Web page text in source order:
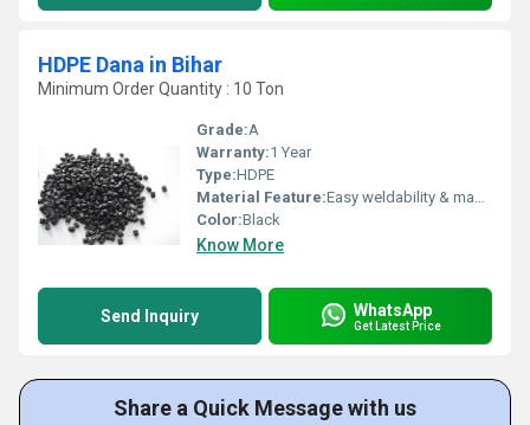
HDPE Dana in Bihar
Minimum Order Quantity : 10 Ton
Grade:A
Warranty:1 Year
Type:HDPE
Material Feature:Easy weldability & machine ability. Good thermoforming. High Corrosion Resistance. low moisture absorption. Good abrasion resistance. Electrical insulating properties. High Strength. High percentage elongation at break.
Color:Black
Know More
Send Inquiry WhatsApp
Get Latest Price
Share a Quick Message with us